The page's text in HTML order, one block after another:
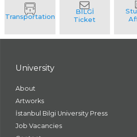
University
About
Artworks
İstanbul Bilgi University Press
Job Vacancies